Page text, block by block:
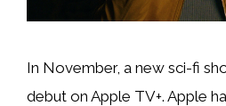
In November, a new sci-fi
debut on Apple TV+. Apple